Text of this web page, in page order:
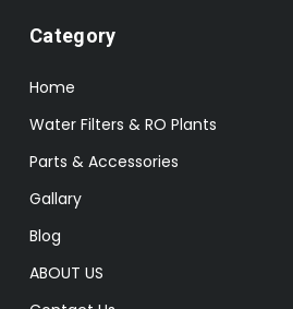
Category
Home
Water Filters & RO Plants
Parts & Accessories
Gallary
Blog
ABOUT US